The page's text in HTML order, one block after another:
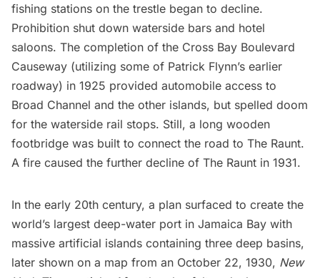
fishing stations on the trestle began to decline.
Prohibition shut down waterside bars and hotel
saloons. The completion of the Cross Bay Boulevard
Causeway (utilizing some of Patrick Flynn’s earlier
roadway) in 1925 provided automobile access to
Broad Channel and the other islands, but spelled doom
for the waterside rail stops. Still, a long wooden
footbridge was built to connect the road to The Raunt.
A fire caused the further decline of The Raunt in 1931.
In the early 20th century, a plan surfaced to create the
world’s largest deep-water port in Jamaica Bay with
massive artificial islands containing three deep basins,
later shown on a map from an October 22, 1930, New